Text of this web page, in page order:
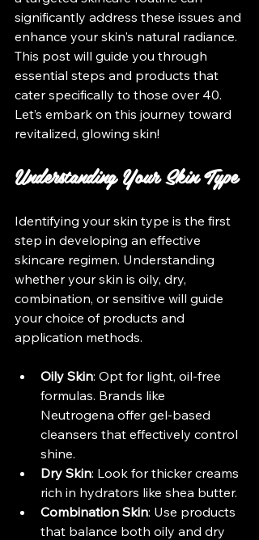
significantly address these issues and
enhance your skin's natural radiance.
This post will guide you through
essential steps and products that
cater specifically to those over 40.
Let’s embark on this journey toward
revitalized, glowing skin!
Understanding Your Skin Type
Identifying your skin type is the first
step in developing an effective
skincare regimen. Understanding
whether your skin is oily, dry,
combination, or sensitive will guide
your choice of products and
application methods.
Oily Skin: Opt for light, oil-free
formulas. Brands like
Neutrogena offer gel-based
cleansers that effectively control
shine.
Dry Skin: Look for thicker creams
rich in hydrators like shea butter.
Combination Skin: Use products
that balance both oily and dry